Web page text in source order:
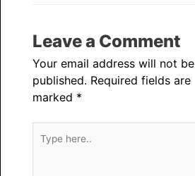
Leave a Comment
Your email address will not be
published. Required fields are
marked *